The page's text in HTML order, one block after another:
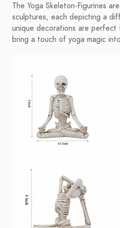
The Yoga Skeleton-Figurines
sculptures, each depicting a
unique decorations are perfect
bring a touch of yoga magic